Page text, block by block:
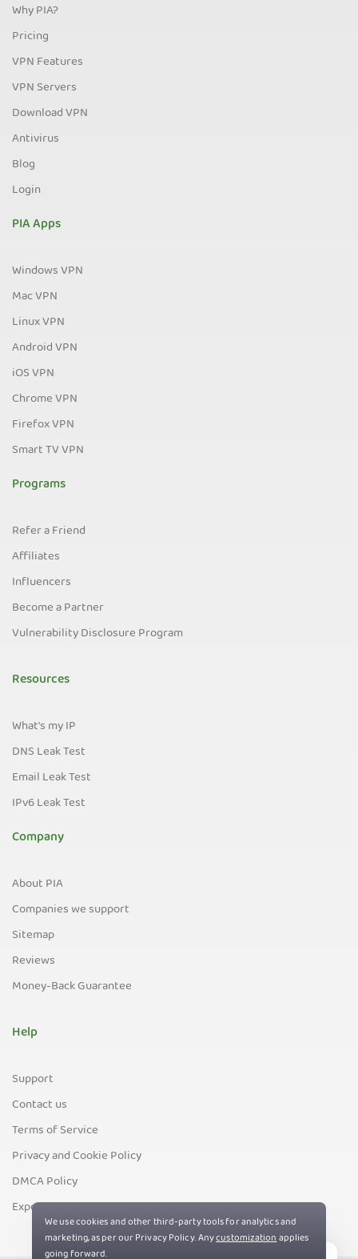
Why PIA?
Pricing
VPN Features
VPN Servers
Download VPN
Antivirus
Blog
Login
PIA Apps
Windows VPN
Mac VPN
Linux VPN
Android VPN
iOS VPN
Chrome VPN
Firefox VPN
Smart TV VPN
Programs
Refer a Friend
Affiliates
Influencers
Become a Partner
Vulnerability Disclosure Program
Resources
What's my IP
DNS Leak Test
Email Leak Test
IPv6 Leak Test
Company
About PIA
Companies we support
Sitemap
Reviews
Money-Back Guarantee
Help
Support
Contact us
Terms of Service
Privacy and Cookie Policy
DMCA Policy
Export Control Policy